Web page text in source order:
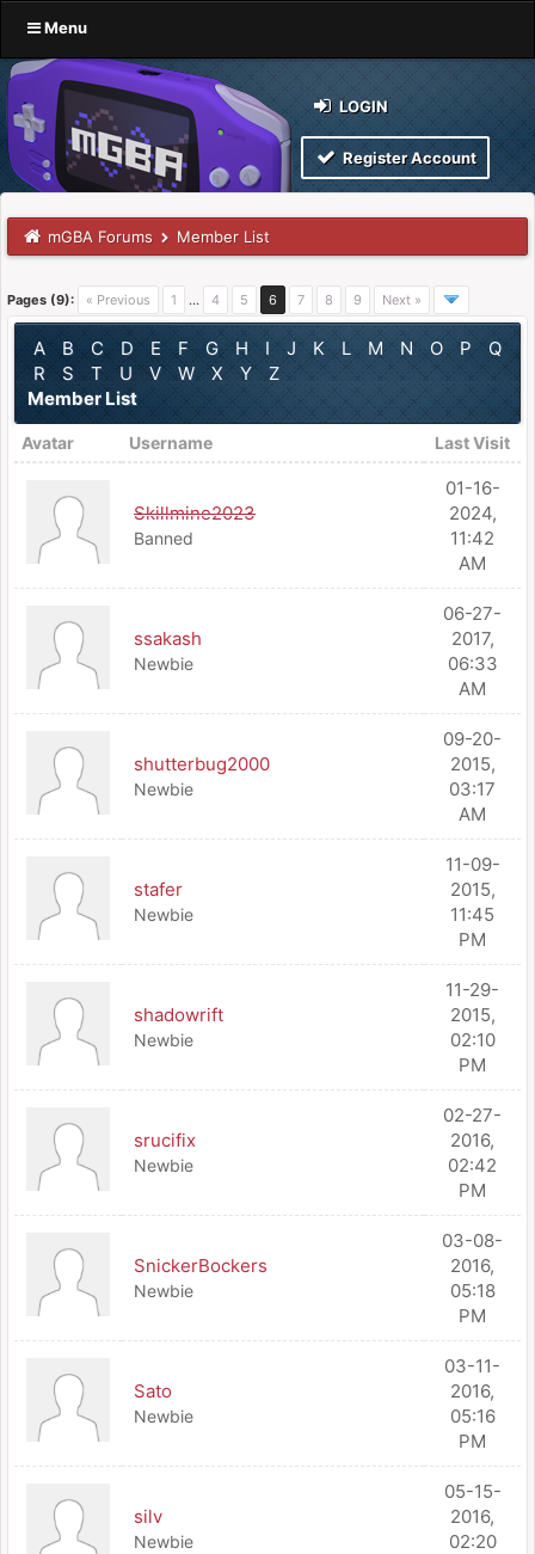
Menu
LOGIN
Register Account
mGBA Forums Member List
Pages (9): « Previous 1 … 4 5 6 7 8 9 Next »
A B C D E F G H I J K L M N O P
Q
R
S T U V W X Y
Z
Member List
Avatar Username Last Visit
Skillmine2023
Banned
01-16-
2024,
11:42
AM
ssakash
Newbie
06-27-
2017,
06:33
AM
shutterbug2000
Newbie
09-20-
2015,
03:17
AM
stafer
Newbie
11-09-
2015,
11:45
PM
shadowrift
Newbie
11-29-
2015,
02:10
PM
srucifix
Newbie
02-27-
2016,
02:42
PM
SnickerBockers
Newbie
03-08-
2016,
05:18
PM
Sato
Newbie
03-11-
2016,
05:16
PM
silv
Newbie
05-15-
2016,
02:20